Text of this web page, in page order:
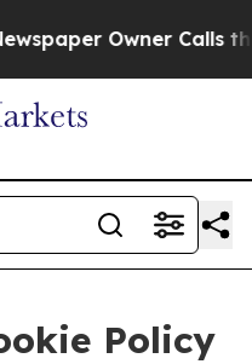
Owner Calls the
Policy